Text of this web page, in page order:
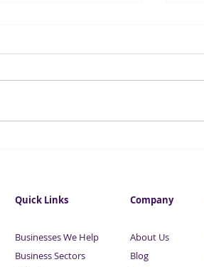
Quick Links
Businesses We Help
Business Sectors
Company
About Us
Blog